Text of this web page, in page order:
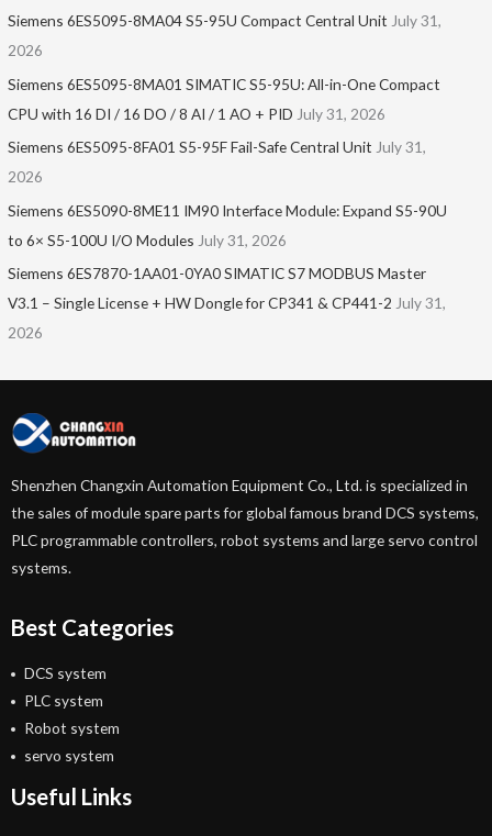
Siemens 6ES5095-8MA04 S5-95U Compact Central Unit July 31,
2026
Siemens 6ES5095-8MA01​ SIMATIC S5-95U: All-in-One Compact
CPU with 16 DI / 16 DO / 8 AI / 1 AO + PID July 31, 2026
Siemens 6ES5095-8FA01 S5-95F Fail-Safe Central Unit July 31,
2026
Siemens 6ES5090-8ME11 IM90 Interface Module: Expand S5-90U
to 6× S5-100U I/O Modules July 31, 2026
Siemens 6ES7870-1AA01-0YA0 SIMATIC S7 MODBUS Master
V3.1 – Single License + HW Dongle for CP341 & CP441-2 July 31,
2026
Shenzhen Changxin Automation Equipment Co., Ltd. is specialized in
the sales of module spare parts for global famous brand DCS systems,
PLC programmable controllers, robot systems and large servo control
systems.
Best Categories
DCS system
PLC system
Robot system
servo system
Useful Links